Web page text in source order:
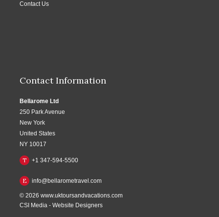
Contact Us
Contact Information
Bellarome Ltd
250 Park Avenue
New York
United States
NY 10017
T +1 347-594-5500
E info@bellarometravel.com
© 2026 www.uktoursandvacations.com
CSI Media - Website Designers